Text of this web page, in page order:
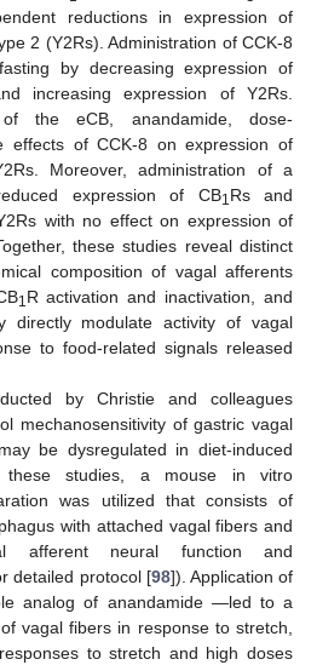
reductions in expression of
2 (Y2Rs). Administration of CCK-8
by decreasing expression of
increasing expression of Y2Rs.
of the eCB, anandamide, dose-
effects of CCK-8 on expression of
Moreover, administration of a
expression of CB1 Rs and
with no effect on expression of
these studies reveal distinct
composition of vagal afferents
1 R activation and inactivation, and
directly modulate activity of vagal
to food-related signals released
by Christie and colleagues
mechanosensitivity of gastric vagal
be dysregulated in diet-induced
studies, a mouse in vitro
was utilized that consists of
with attached vagal fibers and
afferent neural function and
detailed protocol [98]). Application of
analog of anandamide —led to a
vagal fibers in response to stretch,
to stretch and high doses